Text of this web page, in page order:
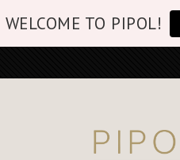
WELCOME TO PIPOL!